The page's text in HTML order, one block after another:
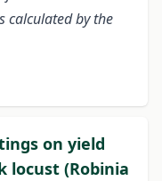
calculated by the
on yield
locust (Robinia